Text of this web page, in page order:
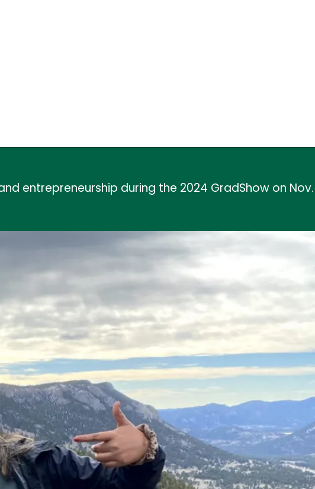
entrepreneurship during the 2024 GradShow on Nov.